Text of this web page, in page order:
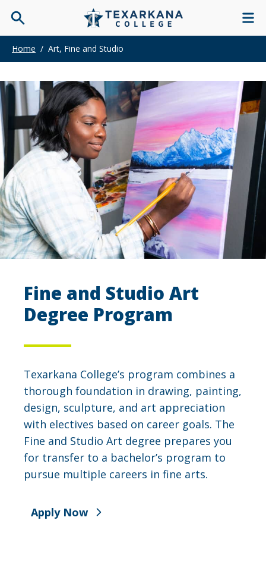
Home / Art, Fine and Studio
Fine and Studio Art
Degree Program
Texarkana College’s program combines a
thorough foundation in drawing, painting,
design, sculpture, and art appreciation
with electives based on career goals. The
Fine and Studio Art degree prepares you
for transfer to a bachelor’s program to
pursue multiple careers in fine arts.
Apply Now